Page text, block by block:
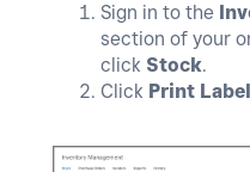
Sign in to the
section of your
click Stock.
Click Print